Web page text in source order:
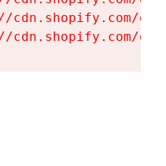
cdn.shopify.com/
cdn.shopify.com/